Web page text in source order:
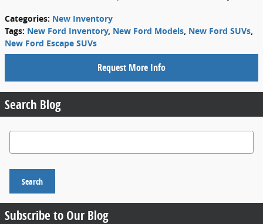
Categories: New Inventory
Tags: New Ford Inventory, New Ford Models, New Ford SUVs,
New Ford Escape SUVs
Request More Info
Search Blog
Search Blog
Search
Subscribe to Our Blog